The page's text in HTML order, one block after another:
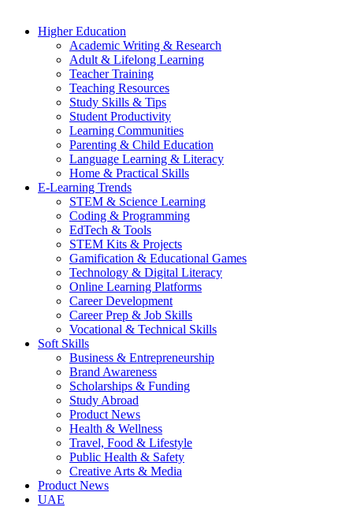
Higher Education
Academic Writing & Research
Adult & Lifelong Learning
Teacher Training
Teaching Resources
Study Skills & Tips
Student Productivity
Learning Communities
Parenting & Child Education
Language Learning & Literacy
Home & Practical Skills
E-Learning Trends
STEM & Science Learning
Coding & Programming
EdTech & Tools
STEM Kits & Projects
Gamification & Educational Games
Technology & Digital Literacy
Online Learning Platforms
Career Development
Career Prep & Job Skills
Vocational & Technical Skills
Soft Skills
Business & Entrepreneurship
Brand Awareness
Scholarships & Funding
Study Abroad
Product News
Health & Wellness
Travel, Food & Lifestyle
Public Health & Safety
Creative Arts & Media
Product News
UAE